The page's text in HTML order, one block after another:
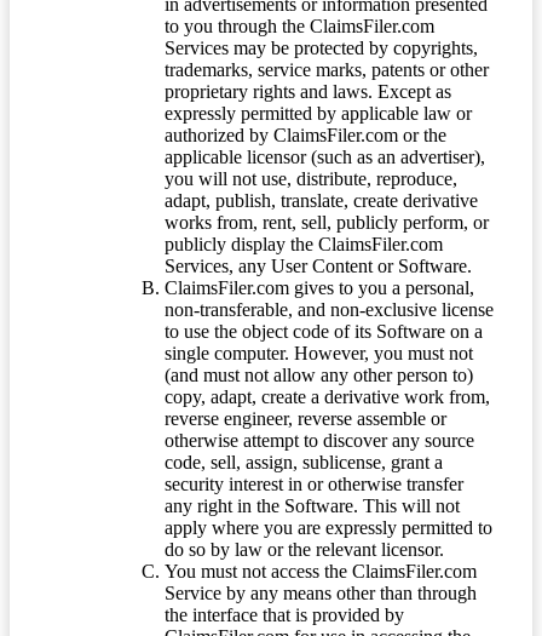
to you through the ClaimsFiler.com
Services may be protected by copyrights,
trademarks, service marks, patents or other
proprietary rights and laws. Except as
expressly permitted by applicable law or
authorized by ClaimsFiler.com or the
applicable licensor (such as an advertiser),
you will not use, distribute, reproduce,
adapt, publish, translate, create derivative
works from, rent, sell, publicly perform, or
publicly display the ClaimsFiler.com
Services, any User Content or Software.
ClaimsFiler.com gives to you a personal,
non-transferable, and non-exclusive license
to use the object code of its Software on a
single computer. However, you must not
(and must not allow any other person to)
copy, adapt, create a derivative work from,
reverse engineer, reverse assemble or
otherwise attempt to discover any source
code, sell, assign, sublicense, grant a
security interest in or otherwise transfer
any right in the Software. This will not
apply where you are expressly permitted to
do so by law or the relevant licensor.
You must not access the ClaimsFiler.com
Service by any means other than through
the interface that is provided by